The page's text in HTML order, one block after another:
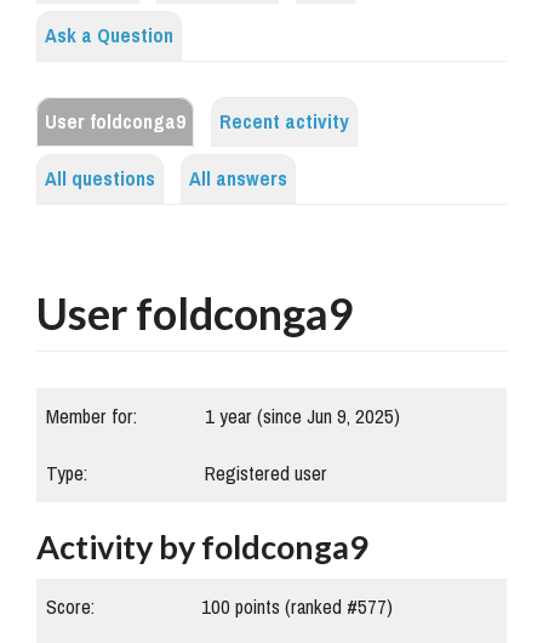
Ask a Question
User foldconga9
Recent activity
All questions
All answers
User foldconga9
Member for:
1 year (since Jun 9, 2025)
Type:
Registered user
Activity by foldconga9
Score: 100points (ranked #577)